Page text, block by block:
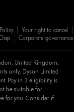
Your right to cancel
Corporate governance
United Kingdom,
only, Dyson Limited
Pay in 3 eligibility is
be suitable for
for you. Consider if